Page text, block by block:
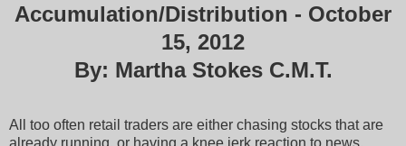
Accumulation/Distribution - October
15, 2012
By: Martha Stokes C.M.T.
All too often retail traders are either chasing stocks that are
already running, or having a knee jerk reaction to news,